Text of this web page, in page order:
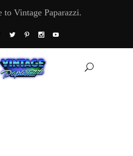
to Vintage Paparazzi.